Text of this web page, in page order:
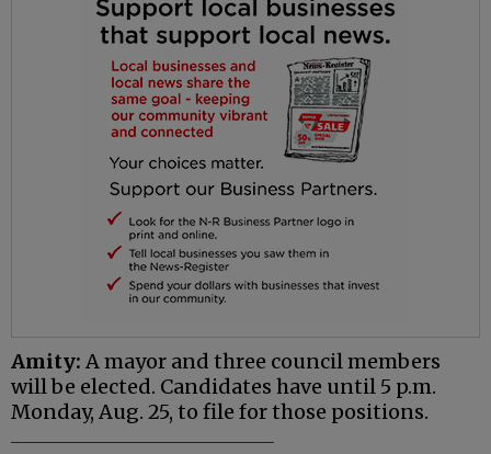
Amity: A mayor and three council members
will be elected. Candidates have until 5 p.m.
Monday, Aug. 25, to file for those positions.